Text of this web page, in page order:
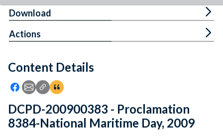
Feedback
Content Details
Icon: Share using Facebook
Icon: Share using Email
Icon: Copy Link URL
Icon:View Citations
Download
Actions
DCPD-200900383 - Proclamation
8384-National Maritime Day, 2009